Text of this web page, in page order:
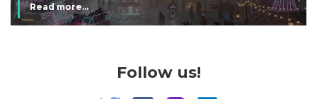
Read more...
Follow us!